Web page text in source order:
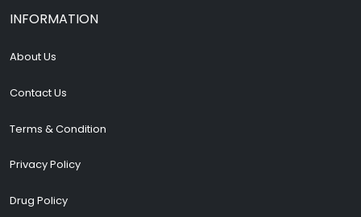
INFORMATION
About Us
Contact Us
Terms & Condition
Privacy Policy
Drug Policy